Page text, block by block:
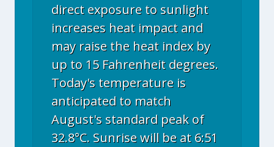
direct exposure to sunlight
increases heat impact and
may raise the heat index by
up to 15 Fahrenheit degrees.
Today's temperature is
anticipated to match
August's standard peak of
32.8°C. Sunrise will be at 6:51